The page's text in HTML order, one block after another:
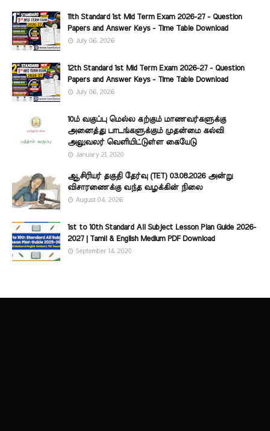
11th Standard 1st Mid Term Exam 2026-27 - Question
Papers and Answer Keys - Time Table Download
July 06, 2026
12th Standard 1st Mid Term Exam 2026-27 - Question
Papers and Answer Keys - Time Table Download
July 06, 2026
10ம் வகுப்பு மெல்ல கற்கும் மாணவர்களுக்கு
அனைத்து பாடங்களுக்கும் முதன்மை கல்வி
அலுவலர் வெளியிட்டுள்ள கையேடு
January 21, 2020
ஆசிரியர் தகுதி தேர்வு (TET) 03.08.2026 அன்று
விசாரணைக்கு வந்த வழக்கின் நிலை
August 04, 2026
1st to 10th Standard All Subject Lesson Plan Guide 2026-
2027 | Tamil & English Medium PDF Download
September 14, 2020